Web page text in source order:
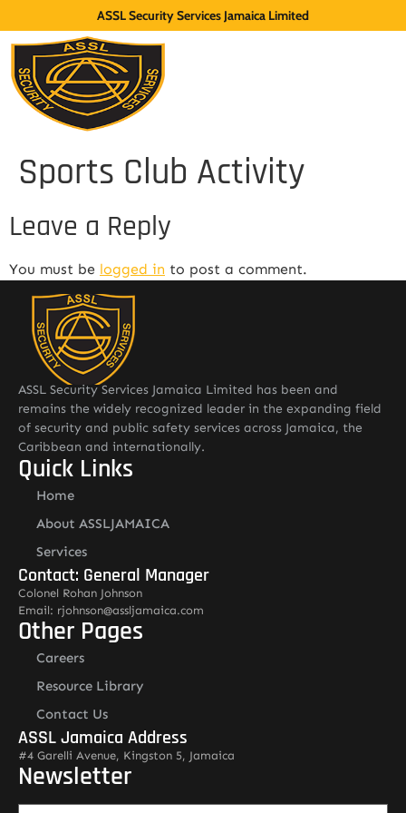
ASSL Security Services Jamaica Limited
Sports Club Activity
Leave a Reply
You must be logged in to post a comment.
ASSL Security Services Jamaica Limited has been and
remains the widely recognized leader in the expanding field
of security and public safety services across Jamaica, the
Caribbean and internationally.
Quick Links
Home
About ASSLJAMAICA
Services
Contact: General Manager
Colonel Rohan Johnson
Email: rjohnson@assljamaica.com
Other Pages
Careers
Resource Library
Contact Us
ASSL Jamaica Address
#4 Garelli Avenue, Kingston 5, Jamaica
Newsletter